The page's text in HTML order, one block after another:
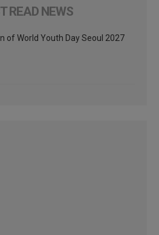
READ NEWS
of World Youth Day Seoul 2027